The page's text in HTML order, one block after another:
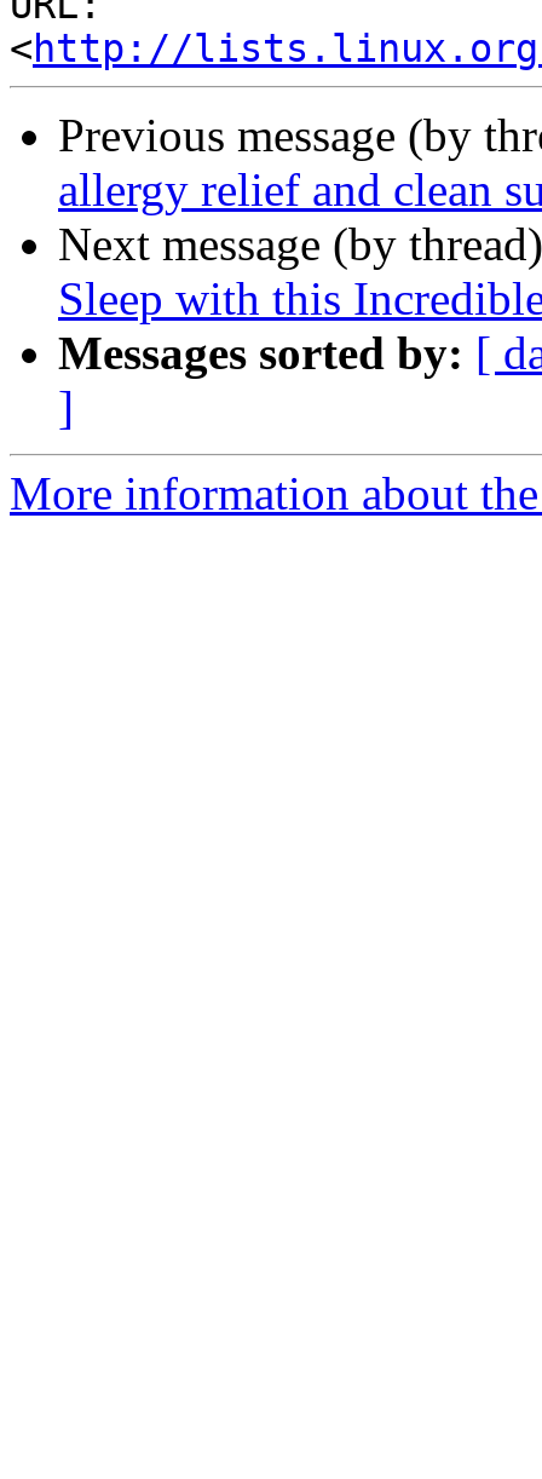
<http://
Previous message (by
allergy relief and clean
Next message (by
Sleep with this
Messages sorted by: [
]
More information about